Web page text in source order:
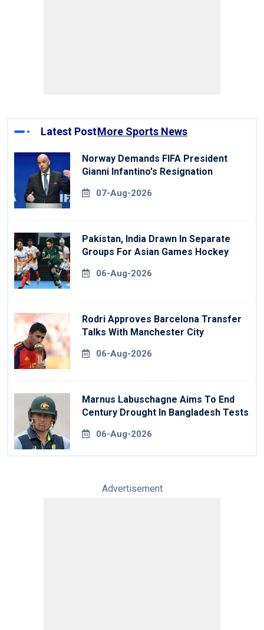
Latest PostMore Sports News
Norway Demands FIFA President
Gianni Infantino's Resignation
07-Aug-2026
Pakistan, India Drawn In Separate
Groups For Asian Games Hockey
06-Aug-2026
Rodri Approves Barcelona Transfer
Talks With Manchester City
06-Aug-2026
Marnus Labuschagne Aims To End
Century Drought In Bangladesh Tests
06-Aug-2026
Advertisement